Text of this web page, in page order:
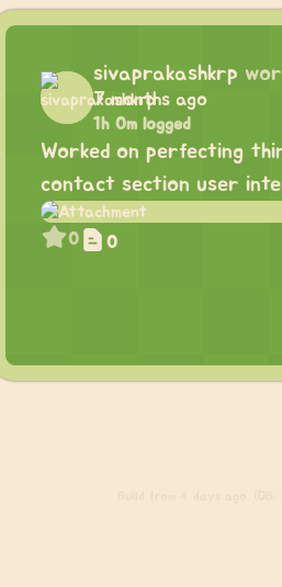
sivaprakashkrp
7 months ago
1h 0m logged
Worked on perfecting
contact section user
0 0